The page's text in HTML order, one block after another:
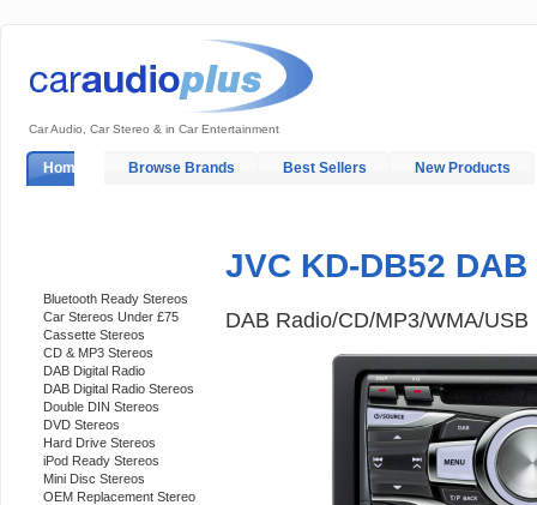
Car Audio, Car Stereo & in Car Entertainment
Home Browse Brands Best Sellers New Products
Bluetooth Ready Stereos
Car Stereos Under £75
Cassette Stereos
CD & MP3 Stereos
DAB Digital Radio
DAB Digital Radio Stereos
Double DIN Stereos
DVD Stereos
Hard Drive Stereos
iPod Ready Stereos
Mini Disc Stereos
OEM Replacement Stereo
JVC KD-DB52
DAB Radio/CD/MP3/WMA/USB